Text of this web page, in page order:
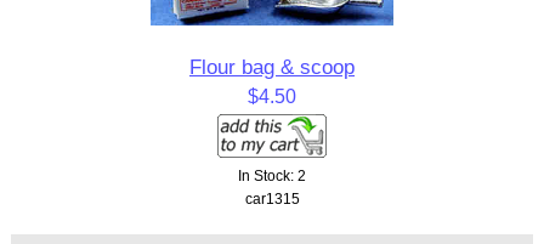
Flour bag & scoop
$4.50
In Stock: 2
car1315